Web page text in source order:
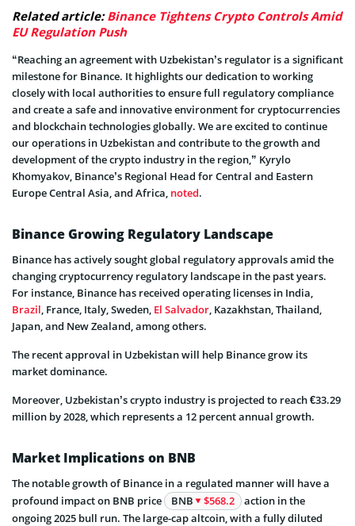
Related article:Binance Tightens Crypto Controls Amid
EU Regulation Push
“Reaching an agreement with Uzbekistan’s regulator is a significant
milestone for Binance. It highlights our dedication to working
closely with local authorities to ensure full regulatory compliance
and create a safe and innovative environment for cryptocurrencies
and blockchain technologies globally. We are excited to continue
our operations in Uzbekistan and contribute to the growth and
development of the crypto industry in the region,” Kyrylo
Khomyakov, Binance’s Regional Head for Central and Eastern
Europe Central Asia, and Africa, noted.
Binance Growing Regulatory Landscape
Binance has actively sought global regulatory approvals amid the
changing cryptocurrency regulatory landscape in the past years.
For instance, Binance has received operating licenses in India,
Brazil, France, Italy, Sweden, El Salvador, Kazakhstan, Thailand,
Japan, and New Zealand, among others.
The recent approval in Uzbekistan will help Binance grow its
market dominance.
Moreover, Uzbekistan’s crypto industry is projected to reach €33.29
million by 2028, which represents a 12 percent annual growth.
Market Implications on BNB
The notable growth of Binance in a regulated manner will have a
profound impact on BNB price
BNB $568.2
action in the
ongoing 2025 bull run. The large-cap altcoin, with a fully diluted